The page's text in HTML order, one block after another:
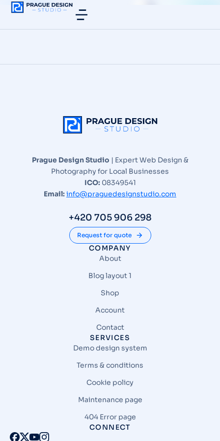
Prague Design Studio | Expert Web Design &
Photography for Local Businesses
ICO:08349541
Email:info@praguedesignstudio.com
+420 705 906 298
Request for quote
COMPANY
About
Blog layout 1
Shop
Account
Contact
SERVICES
Demo design system
Terms & conditions
Cookie policy
Maintenance page
404 Error page
CONNECT